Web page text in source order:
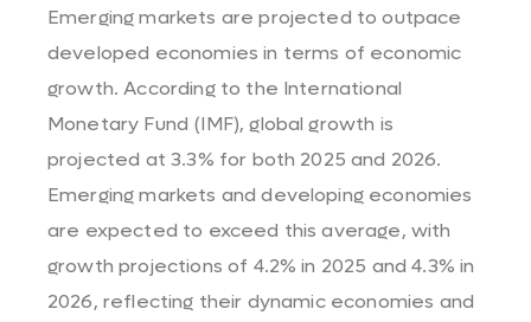
Emerging markets are projected to outpace
developed economies in terms of economic
growth. According to the International
Monetary Fund (IMF), global growth is
projected at 3.3% for both 2025 and 2026.
Emerging markets and developing economies
are expected to exceed this average, with
growth projections of 4.2% in 2025 and 4.3% in
2026, reflecting their dynamic economies and